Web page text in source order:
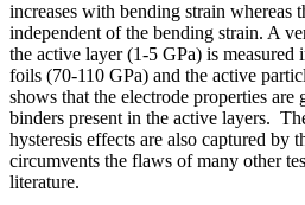
increases with bending strain whereas
independent of the bending strain. A
the active layer (1-5 GPa) is measured
foils (70-110 GPa) and the active
shows that the electrode properties
binders present in the active layers.
hysteresis effects are also captured by
circumvents the flaws of many other
literature.